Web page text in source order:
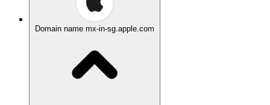
Domain name mx-in-sg.apple.com